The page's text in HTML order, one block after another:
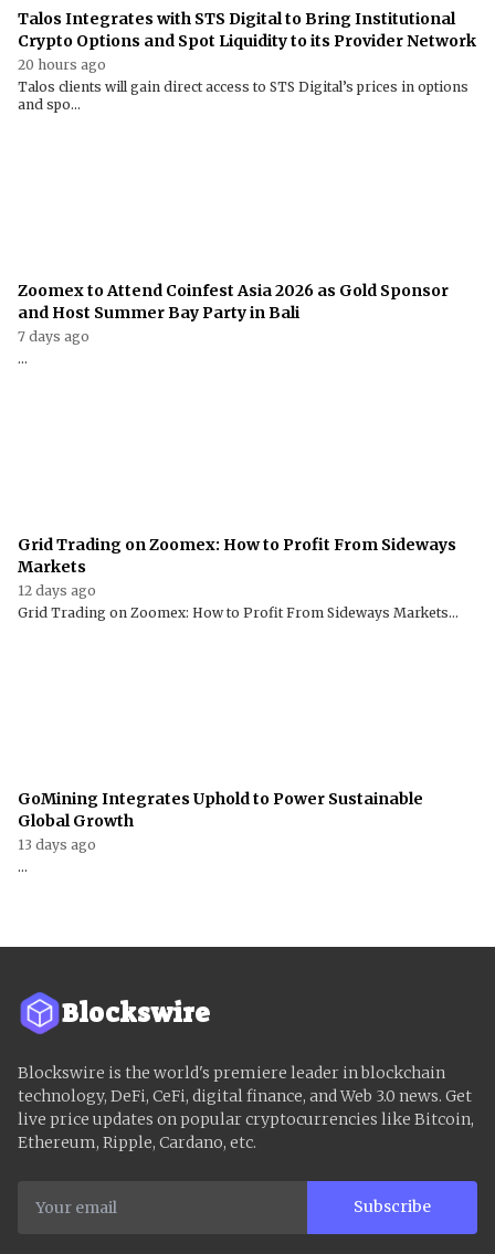
Talos Integrates with STS Digital to Bring Institutional
Crypto Options and Spot Liquidity to its Provider Network
20 hours ago
Talos clients will gain direct access to STS Digital’s prices in options
and spo...
Zoomex to Attend Coinfest Asia 2026 as Gold Sponsor
and Host Summer Bay Party in Bali
7 days ago
...
Grid Trading on Zoomex: How to Profit From Sideways
Markets
12 days ago
Grid Trading on Zoomex: How to Profit From Sideways Markets...
GoMining Integrates Uphold to Power Sustainable
Global Growth
13 days ago
...
Blockswire
Blockswire is the world's premiere leader in blockchain
technology, DeFi, CeFi, digital finance, and Web 3.0 news. Get
live price updates on popular cryptocurrencies like Bitcoin,
Ethereum, Ripple, Cardano, etc.
Subscribe